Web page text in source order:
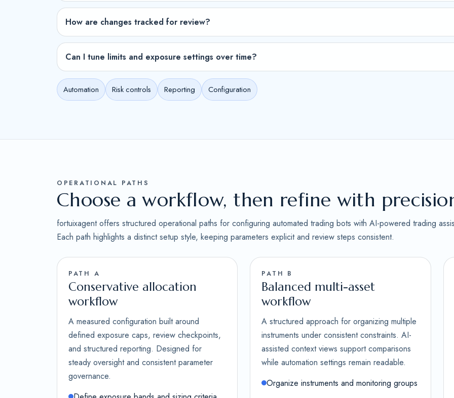
How are changes tracked for review?
Can I tune limits and exposure settings over time?
Automation Risk controls Reporting Configuration
OPERATIONAL PATHS
Choose a workflow, then refine with
fortuixagent offers structured operational paths for configuring automated trading bots with AI-powered trading
Each path highlights a distinct setup style, keeping parameters explicit and review steps consistent.
PATH A
Conservative allocation
workflow
A measured configuration built around
defined exposure caps, review checkpoints,
and structured reporting. Designed for
steady oversight and consistent parameter
governance.
PATH B
Balanced multi-asset
workflow
A structured approach for organizing multiple
instruments under consistent constraints. AI-
assisted context views support comparisons
while automation settings remain readable.
Organize instruments and monitoring groups